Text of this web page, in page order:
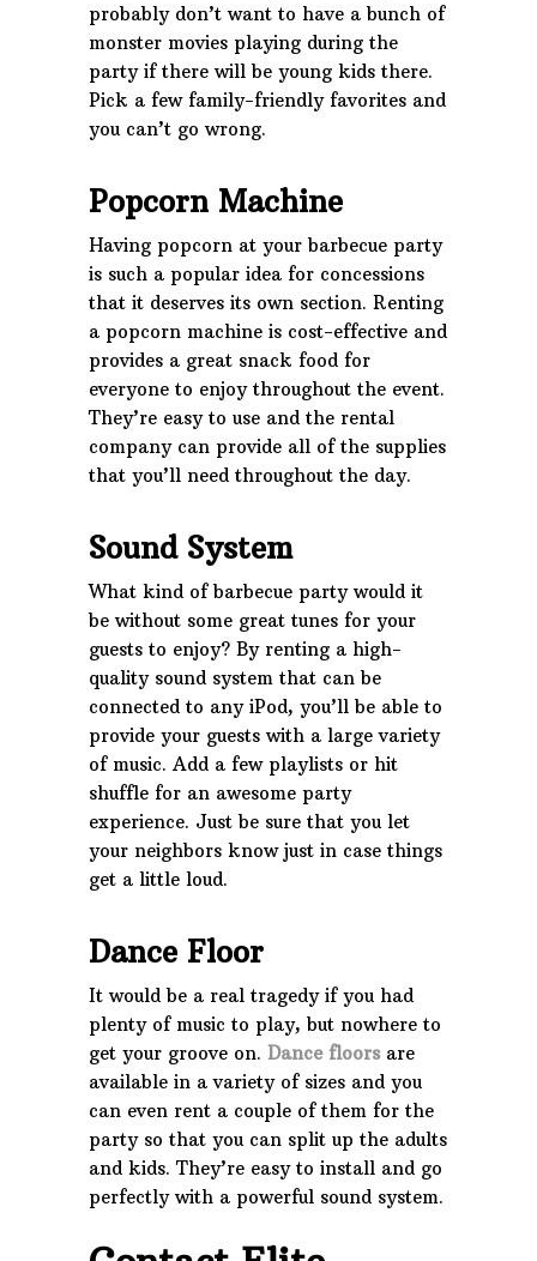
probably don’t want to have a bunch of
monster movies playing during the
party if there will be young kids there.
Pick a few family-friendly favorites and
you can’t go wrong.
Popcorn Machine
Having popcorn at your barbecue party
is such a popular idea for concessions
that it deserves its own section. Renting
a popcorn machine is cost-effective and
provides a great snack food for
everyone to enjoy throughout the event.
They’re easy to use and the rental
company can provide all of the supplies
that you’ll need throughout the day.
Sound System
What kind of barbecue party would it
be without some great tunes for your
guests to enjoy? By renting a high-
quality sound system that can be
connected to any iPod, you’ll be able to
provide your guests with a large variety
of music. Add a few playlists or hit
shuffle for an awesome party
experience. Just be sure that you let
your neighbors know just in case things
get a little loud.
Dance Floor
It would be a real tragedy if you had
plenty of music to play, but nowhere to
get your groove on. Dance floors are
available in a variety of sizes and you
can even rent a couple of them for the
party so that you can split up the adults
and kids. They’re easy to install and go
perfectly with a powerful sound system.